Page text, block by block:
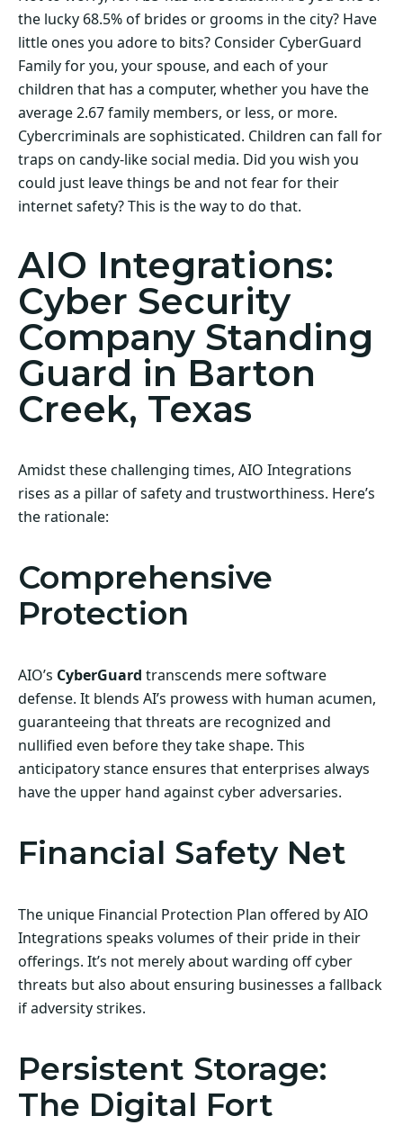
the lucky 68.5% of brides or grooms in the city? Have
little ones you adore to bits? Consider CyberGuard
Family for you, your spouse, and each of your
children that has a computer, whether you have the
average 2.67 family members, or less, or more.
Cybercriminals are sophisticated. Children can fall for
traps on candy-like social media. Did you wish you
could just leave things be and not fear for their
internet safety? This is the way to do that.
AIO Integrations:
Cyber Security
Company Standing
Guard in Barton
Creek, Texas
Amidst these challenging times, AIO Integrations
rises as a pillar of safety and trustworthiness. Here’s
the rationale:
Comprehensive
Protection
AIO’s CyberGuard transcends mere software
defense. It blends AI’s prowess with human acumen,
guaranteeing that threats are recognized and
nullified even before they take shape. This
anticipatory stance ensures that enterprises always
have the upper hand against cyber adversaries.
Financial Safety Net
The unique Financial Protection Plan offered by AIO
Integrations speaks volumes of their pride in their
offerings. It’s not merely about warding off cyber
threats but also about ensuring businesses a fallback
if adversity strikes.
Persistent Storage:
The Digital Fort